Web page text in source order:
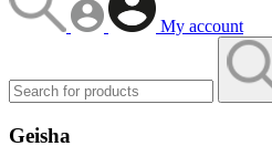
My account
Geisha